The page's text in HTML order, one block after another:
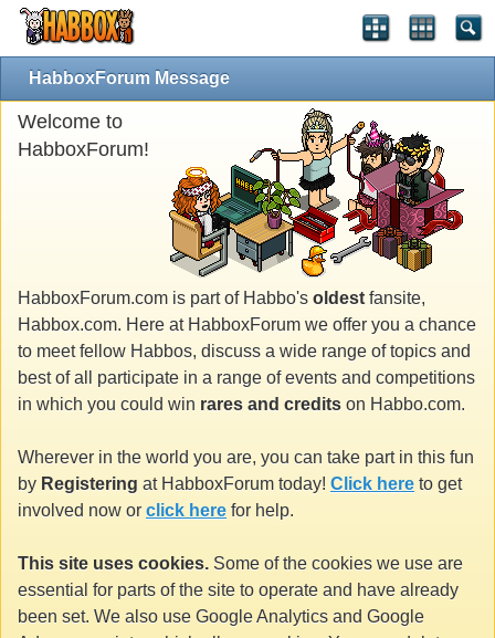
HabboxForum Message
Welcome to
HabboxForum!
HabboxForum.com is part of Habbo's oldest fansite,
Habbox.com. Here at HabboxForum we offer you a chance
to meet fellow Habbos, discuss a wide range of topics and
best of all participate in a range of events and competitions
in which you could win rares and credits on Habbo.com.
Wherever in the world you are, you can take part in this fun
by Registering at HabboxForum today! Click here to get
involved now or click here for help.
This site uses cookies. Some of the cookies we use are
essential for parts of the site to operate and have already
been set. We also use Google Analytics and Google